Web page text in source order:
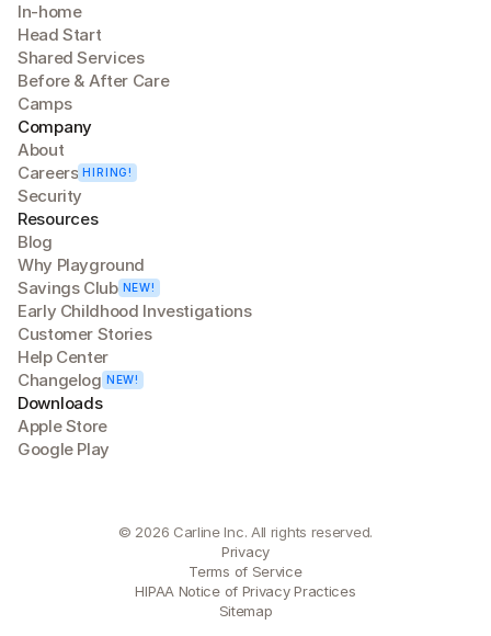
In-home
Head Start
Shared Services
Before & After Care
Camps
Company
About
Careers HIRING!
Security
Downloads
Apple Store
Google Play
Resources
Blog
Why Playground
Savings Club NEW!
Early Childhood Investigations
Customer Stories
Help Center
Changelog NEW!
© 2026 Carline Inc. All rights reserved.
Privacy
Terms of Service
HIPAA Notice of Privacy Practices
Sitemap